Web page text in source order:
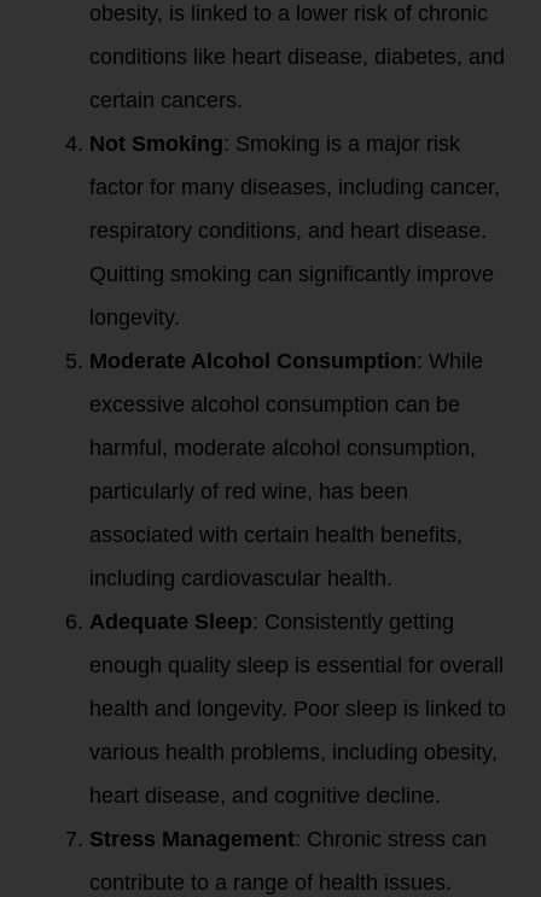
obesity, is linked to a lower risk of chronic
conditions like heart disease, diabetes, and
certain cancers.
Not Smoking: Smoking is a major risk
factor for many diseases, including cancer,
respiratory conditions, and heart disease.
Quitting smoking can significantly improve
longevity.
Moderate Alcohol Consumption: While
excessive alcohol consumption can be
harmful, moderate alcohol consumption,
particularly of red wine, has been
associated with certain health benefits,
including cardiovascular health.
Adequate Sleep: Consistently getting
enough quality sleep is essential for overall
health and longevity. Poor sleep is linked to
various health problems, including obesity,
heart disease, and cognitive decline.
Stress Management: Chronic stress can
contribute to a range of health issues.